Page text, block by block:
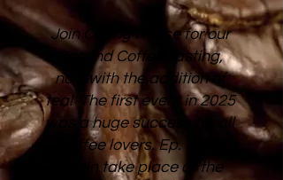
Join Caring House for our
Second Coffee Tasting,
now with the addition of
tea! The first event in 2025
was a huge success for all
coffee lovers. Ep. 2 will
again take place at the